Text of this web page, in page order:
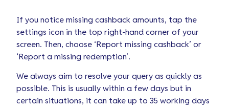
If you notice missing cashback amounts, tap the
settings icon in the top right-hand corner of your
screen. Then, choose ‘Report missing cashback’ or
‘Report a missing redemption’.
We always aim to resolve your query as quickly as
possible. This is usually within a few days but in
certain situations, it can take up to 35 working days